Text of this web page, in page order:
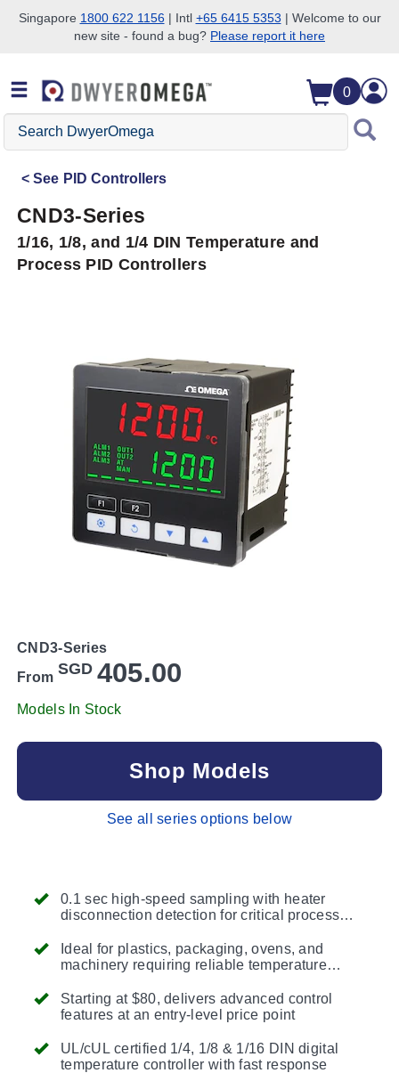
Skip to search
Skip to main content
Skip to navigation
Singapore 1800 622 1156| Intl +65 6415 5353 | Welcome to our
new site - found a bug? Please report it here
0
Search
DwyerOmega
See PID Controllers
CND3-Series
1/16, 1/8, and 1/4 DIN Temperature and
Process PID Controllers
0.1 sec high-speed sampling with heater
disconnection detection for critical process
Ideal for plastics, packaging, ovens, and
machinery requiring reliable temperature
Starting at $80, delivers advanced control
features at an entry-level price point
UL/cUL certified 1/4, 1/8 & 1/16 DIN digital
temperature controller with fast response
CND3-Series
From SGD 405.00
Models In Stock
Shop Models
See all series options below